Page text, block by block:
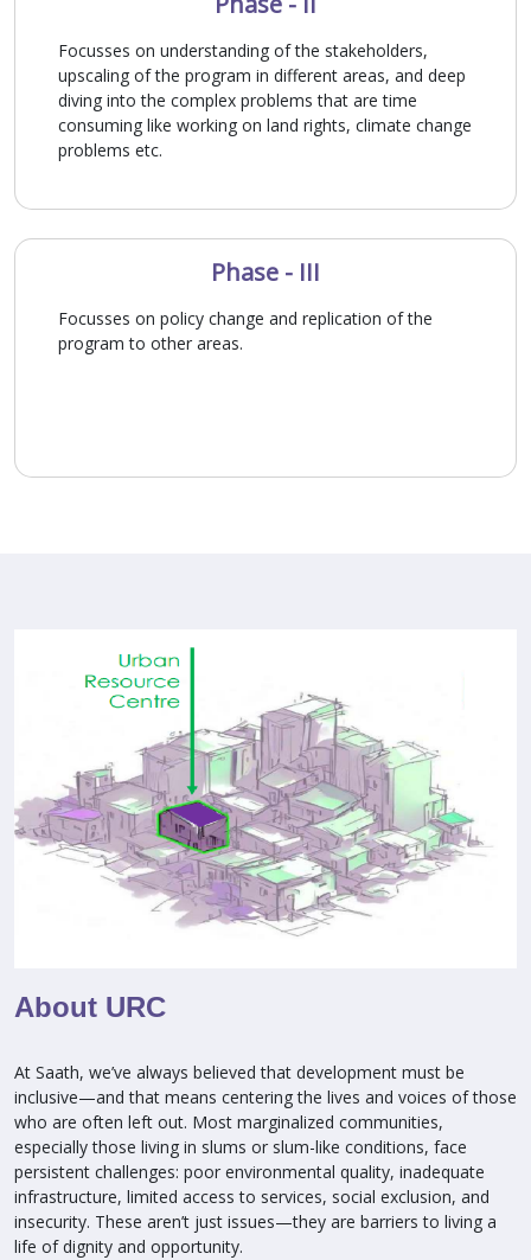
Focusses on understanding of the stakeholders,
upscaling of the program in different areas, and deep
diving into the complex problems that are time
consuming like working on land rights, climate change
problems etc.
Phase - III
Focusses on policy change and replication of the
program to other areas.
About URC
At Saath, we’ve always believed that development must be
inclusive—and that means centering the lives and voices of those
who are often left out. Most marginalized communities,
especially those living in slums or slum-like conditions, face
persistent challenges: poor environmental quality, inadequate
infrastructure, limited access to services, social exclusion, and
insecurity. These aren’t just issues—they are barriers to living a
life of dignity and opportunity.